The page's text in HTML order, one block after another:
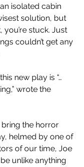
isolated cabin
solution, but
you’re stuck. Just
couldn’t get any
new play is “…
wrote the
bring the horror
helmed by one of
of our time, Joe
unlike anything